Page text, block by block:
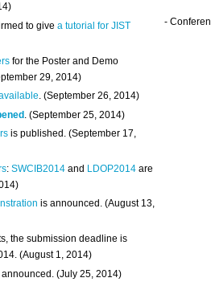
to givea tutorial for JIST
for the Poster and Demo
29, 2014)
. (September 26, 2014)
. (September 25, 2014)
is published. (September 17,
:SWCIB2014 and LDOP2014 are
is announced. (August 13,
the submission deadline is
(August 1, 2014)
(July 25, 2014)
-